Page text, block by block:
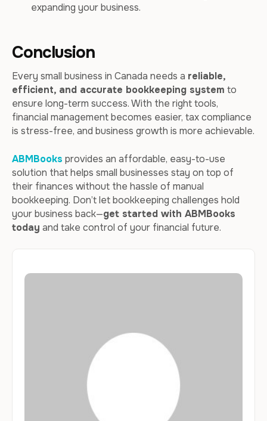
expanding your business.
Conclusion
Every small business in Canada needs a reliable,
efficient, and accurate bookkeeping system to
ensure long-term success. With the right tools,
financial management becomes easier, tax compliance
is stress-free, and business growth is more achievable.
ABMBooks provides an affordable, easy-to-use
solution that helps small businesses stay on top of
their finances without the hassle of manual
bookkeeping. Don’t let bookkeeping challenges hold
your business back—get started with ABMBooks
today and take control of your financial future.